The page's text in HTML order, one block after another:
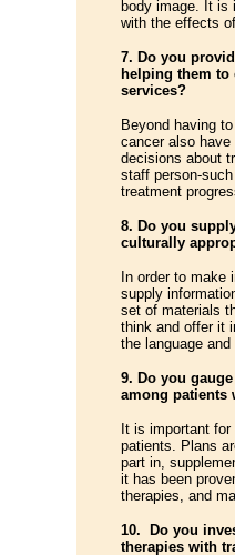
body image. It is
with the effects
7. Do you
helping them
services?
Beyond having
cancer also
decisions about
staff person-
treatment
8. Do you
culturally
In order to make
supply
set of materials
think and offer it
the language
9. Do you
among patients
It is important
patients. Plans
part in,
it has been
therapies, and
10. Do you
therapies with